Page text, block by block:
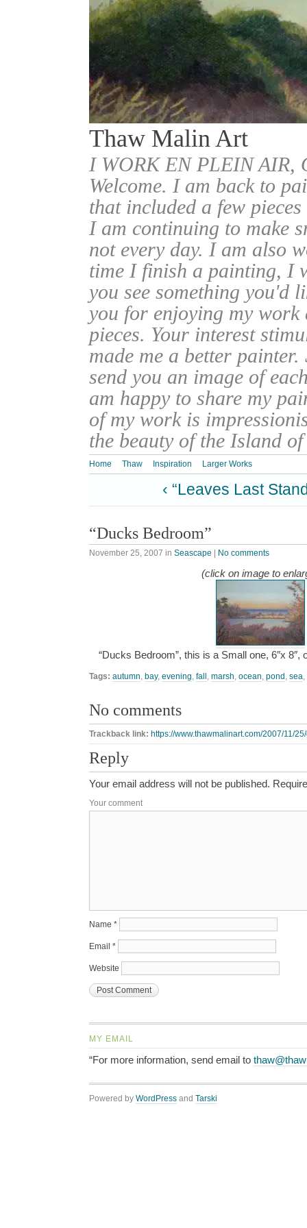
Thaw Malin Art
I WORK EN PLEIN
Welcome. I am back to
that included a few
I am continuing to make
not every day. I am also
time I finish a painting, I
you see something you'd
you for enjoying my work
pieces. Your interest
made me a better
send you an image of
am happy to share my
of my work is
the beauty of the Island
Home Thaw Inspiration Larger Works
‹ “Leaves Last
“Ducks Bedroom”
November 25, 2007 in Seascape No comments
(click on image to
“Ducks Bedroom”, this is a Small one, 6″x
Tags: autumn, bay, evening, fall , marsh, ocean, pond , sea,
No comments
Trackback link: https://www.thawmalinart.com/2007/11/
Reply
Your email address will not be published.
Your comment
Name *
Email *
Website
MY EMAIL
“For more information, send email to
Powered by WordPress and Tarski